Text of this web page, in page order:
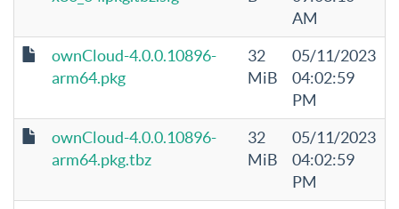
AM
ownCloud-4.0.0.10896-
arm64.pkg
32
MiB
05/11/2023
04:02:59
PM
ownCloud-4.0.0.10896-
arm64.pkg.tbz
32
MiB
05/11/2023
04:02:59
PM